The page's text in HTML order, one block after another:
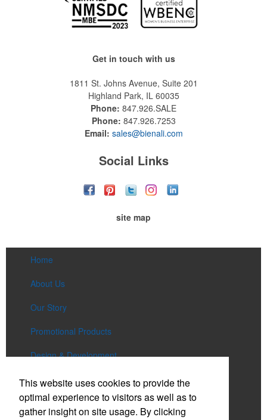
Get in touch with us
1811 St. Johns Avenue, Suite 201
Highland Park, IL 60035
Phone: 847.926.SALE
Phone: 847.926.7253
Email: sales@bienali.com
Social Links
site map
Home
About Us
Our Story
Promotional Products
Design & Development
Services
Lookbooks
This website uses cookies to provide the
optimal experience to visitors as well as to
gather insight on site usage. By clicking